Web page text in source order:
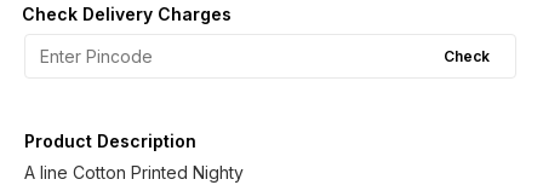
Check Delivery Charges
Check
Product Description
A line Cotton Printed Nighty